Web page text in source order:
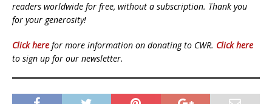
readers worldwide for free, without a subscription. Thank you
for your generosity!
Click here for more information on donating to CWR. Click here
to sign up for our newsletter.